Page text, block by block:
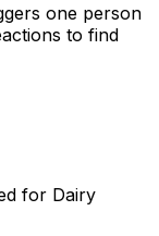
one person
to find
for Dairy